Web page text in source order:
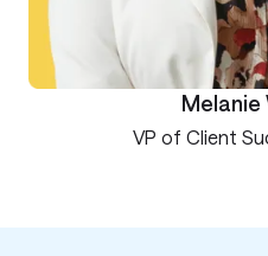
VP of Client